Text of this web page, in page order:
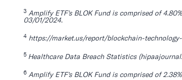
3 Amplify ETF's BLOK Fund is comprised of
03/01/2024.
4 https://market.us/report/blockchain-
5 Healthcare Data Breach Statistics
6 Amplify ETF's BLOK Fund is comprised of